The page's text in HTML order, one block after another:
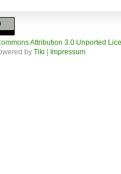
Attribution 3.0 Unported
by Tiki Impressum